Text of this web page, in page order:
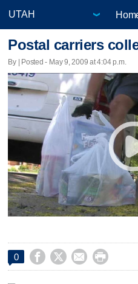
Postal carriers
By | Posted - May 9, 2009 at 4:04 p.m.
0    